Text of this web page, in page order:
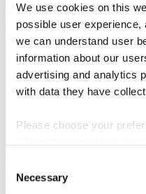
We use cookies on this
possible user
we can understand user
information about our
advertising and analytics
with data they have
Please choose your
Selection
Necessary
Professor Mathew Upton talks
single dose antibiotic
Nutrition, Exercise and Health
experience on the course